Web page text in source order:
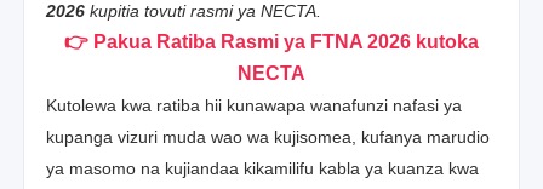
2026 kupitia tovuti rasmi ya NECTA.
👉 Pakua Ratiba Rasmi ya FTNA 2026 kutoka
NECTA
Kutolewa kwa ratiba hii kunawapa wanafunzi nafasi ya
kupanga vizuri muda wao wa kujisomea, kufanya marudio
ya masomo na kujiandaa kikamilifu kabla ya kuanza kwa